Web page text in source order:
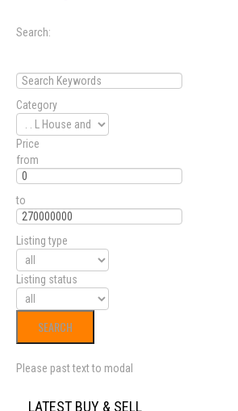
Search:
Category
Price
from
to
Listing type
Listing status
Please past text to modal
LATEST BUY & SELL